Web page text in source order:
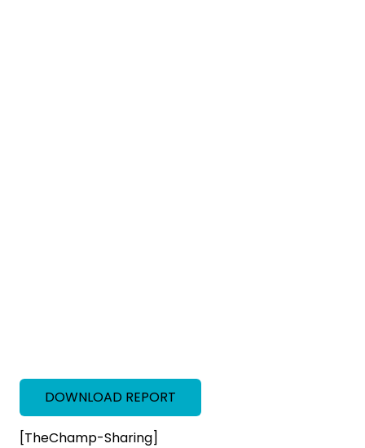
DOWNLOAD REPORT
[TheChamp-Sharing]